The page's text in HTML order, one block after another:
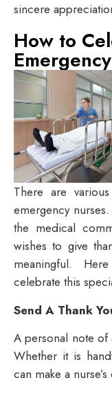
sincere
How to
There are
emergency
the medical
wishes to give
meaningful.
celebrate this
Send A Thank
A personal note of
Whether it is
can make a